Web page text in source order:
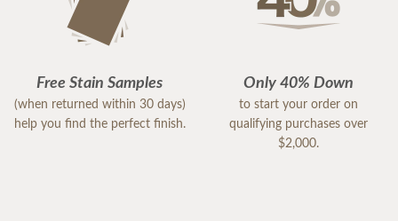
Free Stain Samples
(when returned within 30 days)
help you find the perfect finish.
Only 40% Down
to start your order on
qualifying purchases over
$2,000.